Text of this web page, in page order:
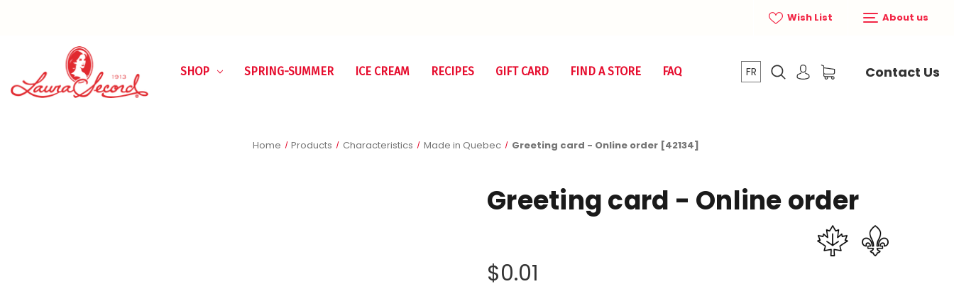
Wish List About us
SHOP SPRING-SUMMER ICE CREAM RECIPES GIFT CARD FIND A STORE FAQ FR Contact Us
Home Products Characteristics Made in Quebec Greeting card - Online order [42134]
Greeting card - Online order
$0.01